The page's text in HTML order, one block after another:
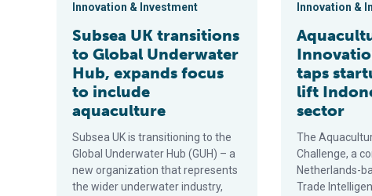
Innovation & Investment
Subsea UK transitions
to Global Underwater
Hub, expands focus
to include
aquaculture
Subsea UK is transitioning to the
Global Underwater Hub (GUH) – a
new organization that represents
the wider underwater industry,
Innovation &
taps
lift
sector
The
Challenge, a
Netherlands-
Trade